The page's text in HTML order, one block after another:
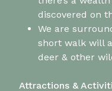
discovered on
We are
short walk will
deer & other
Attractions &